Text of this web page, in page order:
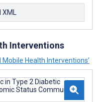
Interventions
Health Interventions’